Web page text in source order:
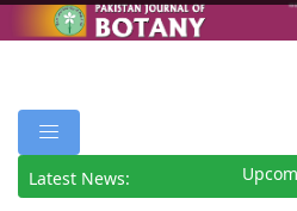
Latest News: